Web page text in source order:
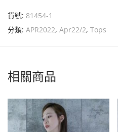
貨號: 81454-1
分類: APR2022, Apr22/2, Tops
相關商品